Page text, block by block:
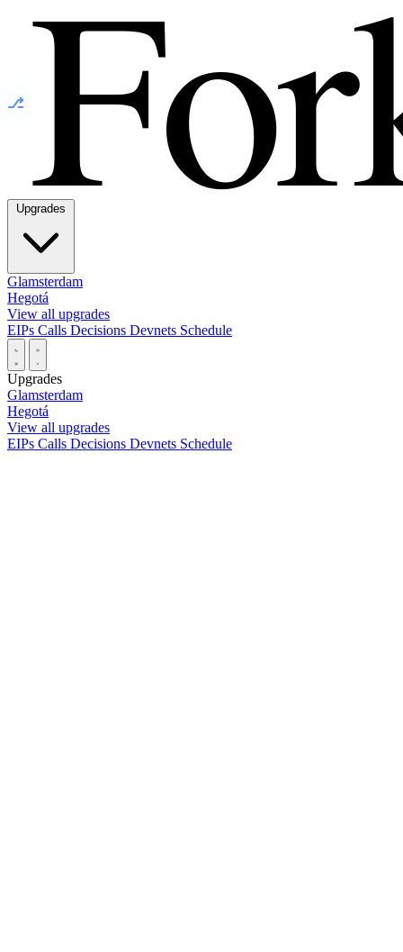
⎇
Glamsterdam
Hegotá
View all upgrades
EIPs Calls Decisions Devnets Schedule
Upgrades
Glamsterdam
Hegotá
View all upgrades
EIPs Calls Decisions Devnets Schedule